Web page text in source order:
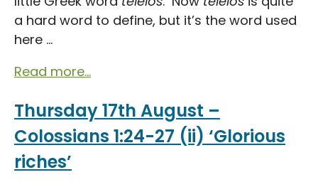
a hard word to define, but it’s the word used
here ...
Read more...
Thursday 17th August –
Colossians 1:24-27 (ii) ‘Glorious
riches’